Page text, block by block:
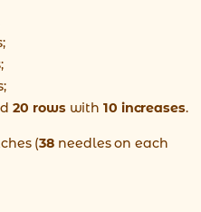
20 rowswith10 increases.
(38 needles on each